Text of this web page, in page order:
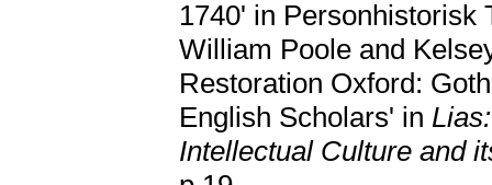
1740' in Personhistorisk
William Poole and
Restoration Oxford:
English Scholars' in
Intellectual Culture and